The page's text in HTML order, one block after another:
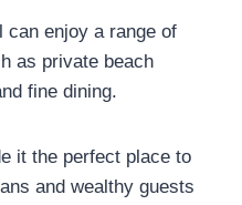
can enjoy a range of
as private beach
fine dining.
it the perfect place to
and wealthy guests